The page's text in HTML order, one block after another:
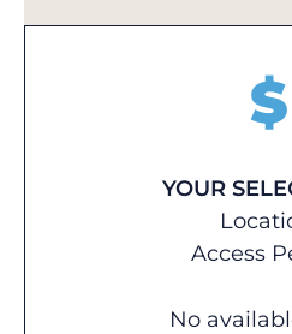
$
YOUR
Access
No